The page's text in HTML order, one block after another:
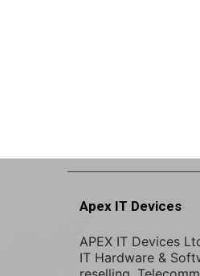
Apex IT Devices
APEX IT Devices
IT Hardware &